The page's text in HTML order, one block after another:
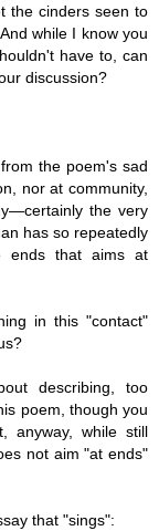
the cinders seen to
while I know you
have to, can
discussion?
the poem's sad
nor at community,
the very
has so repeatedly
ends that aims at
in this "contact"
describing, too
poem, though you
anyway, while still
not aim "at ends"
that "sings":